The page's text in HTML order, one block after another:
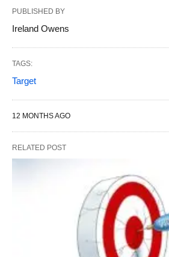
PUBLISHED BY
Ireland Owens
TAGS:
Target
12 MONTHS AGO
RELATED POST